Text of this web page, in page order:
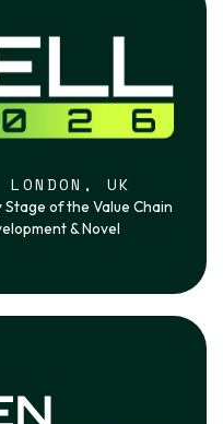
UK
of the Value Chain
& Novel